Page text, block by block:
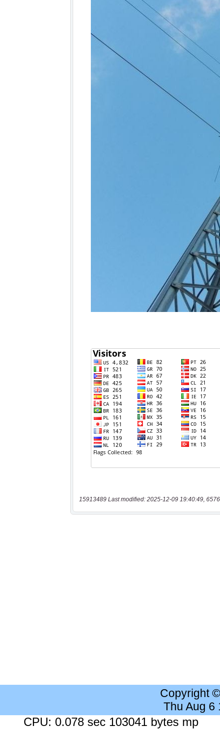
15913489 Last modified: 2025-12-09 19:40:49,
Copyright
Thu Aug 6
CPU: 0.078 sec 103041 bytes mp